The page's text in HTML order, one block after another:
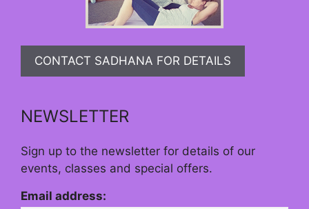
CONTACT SADHANA FOR DETAILS
NEWSLETTER
Sign up to the newsletter for details of our
events, classes and special offers.
Email address: